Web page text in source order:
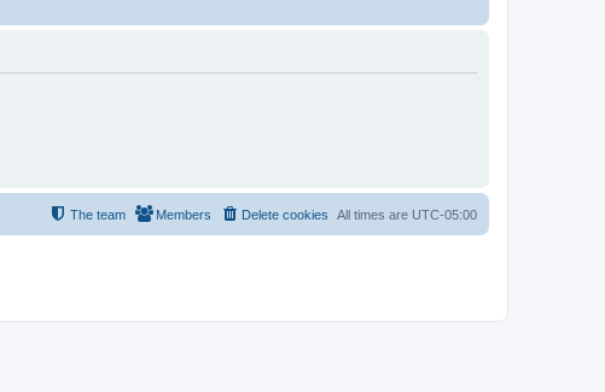
All times are UTC-05:00
Delete cookies
Members
The team